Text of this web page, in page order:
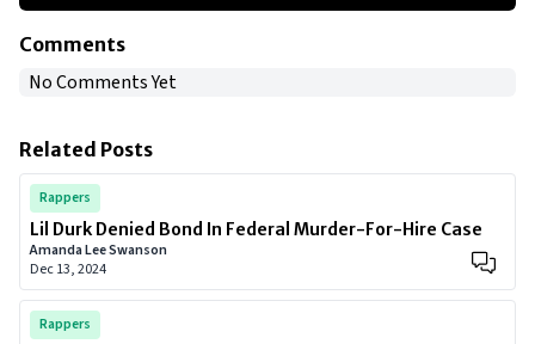
Comments
No Comments Yet
Related Posts
Rappers
Lil Durk Denied Bond In Federal Murder-For-Hire Case
Amanda Lee Swanson
Dec 13, 2024
Rappers